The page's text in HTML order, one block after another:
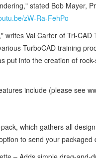
stated Bob Mayer,
zW-Ra-FehPo
writes Val Carter of Tri-
TurboCAD training
put into the creation of
include (please see
which gathers all
to send your